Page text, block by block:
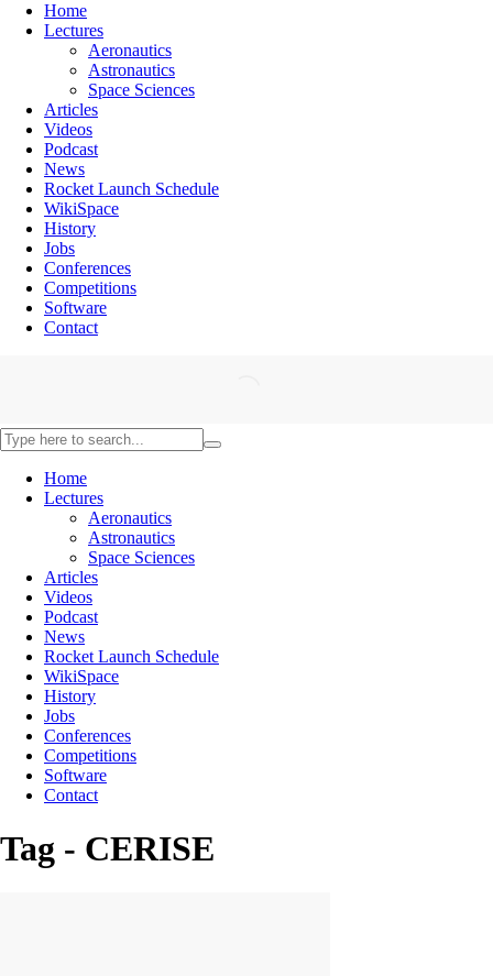
Home
Lectures
Aeronautics
Astronautics
Space Sciences
Articles
Videos
Podcast
News
Rocket Launch Schedule
WikiSpace
History
Jobs
Conferences
Competitions
Software
Contact
Home
Lectures
Aeronautics
Astronautics
Space Sciences
Articles
Videos
Podcast
News
Rocket Launch Schedule
WikiSpace
History
Jobs
Conferences
Competitions
Software
Contact
Tag - CERISE